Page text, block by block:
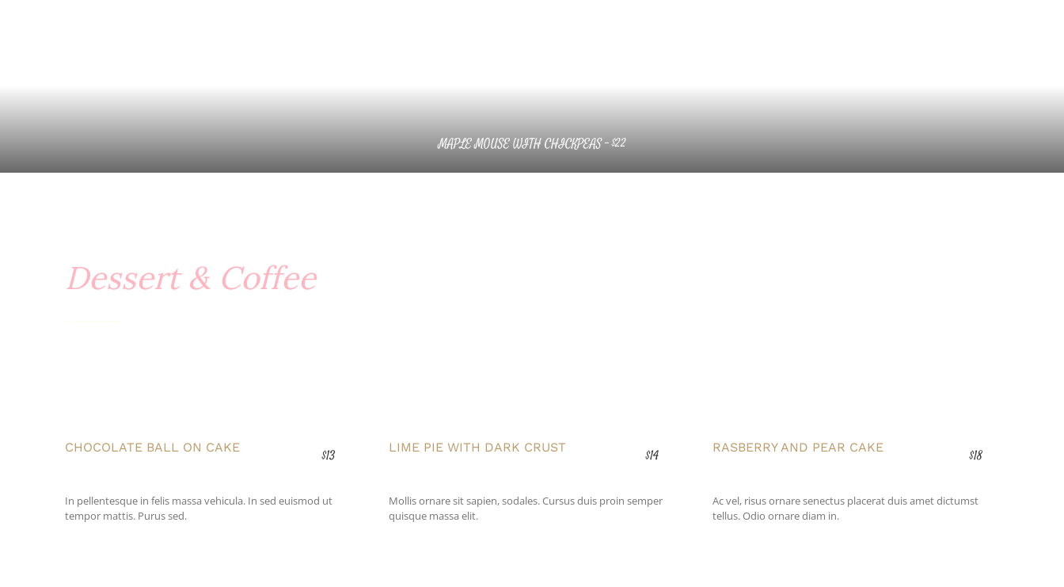
MAPLE MOUSE WITH CHICKPEAS – $22
Dessert & Coffee
CHOCOLATE BALL ON CAKE
$13
In pellentesque in felis massa vehicula. In sed euismod ut
tempor mattis. Purus sed.
LIME PIE WITH DARK CRUST
$14
Mollis ornare sit sapien, sodales. Cursus duis proin semper
quisque massa elit.
RASBERRY AND PEAR CAKE
$18
Ac vel, risus ornare senectus placerat duis amet dictumst
tellus. Odio ornare diam in.